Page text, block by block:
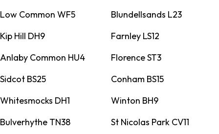
Low Common WF5
Blundellsands L23
Kip Hill DH9
Farnley LS12
Anlaby Common HU4
Florence ST3
Sidcot BS25
Conham BS15
Whitesmocks DH1
Winton BH9
Bulverhythe TN38
St Nicolas Park CV11